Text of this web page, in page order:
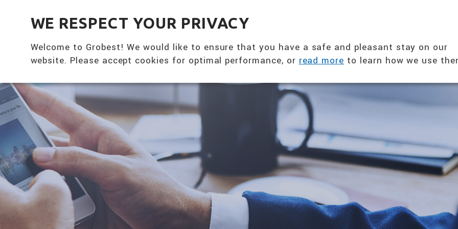
WE RESPECT YOUR PRIVACY
Welcome to Grobest! We would like to ensure that you have a safe and pleasant stay on our
website. Please accept cookies for optimal performance, orread moreto learn how we use
PRODUCTS
ABOUT US